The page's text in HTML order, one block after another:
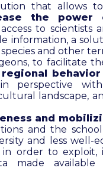
that allows
the power
to scientists
information, a
and other
to facilitate
perspective with
landscape,
and
and the
and less well-
in order to exploit,
made